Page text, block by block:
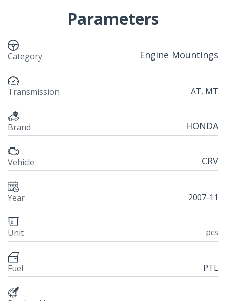
Parameters
Category Engine Mountings
Transmission AT, MT
Brand HONDA
Vehicle CRV
Year 2007-11
Unit pcs
Fuel PTL